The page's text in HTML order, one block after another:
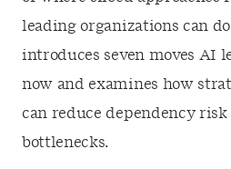
leading organizations can
introduces seven moves AI
now and examines how
can reduce dependency
bottlenecks.